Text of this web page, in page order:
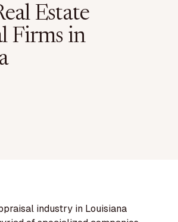
Estate
Firms in
industry in Louisiana